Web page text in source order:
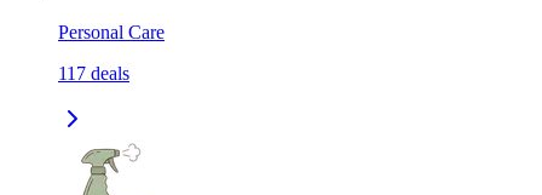
Personal Care
117 deals